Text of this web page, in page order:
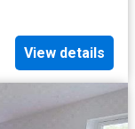
View details